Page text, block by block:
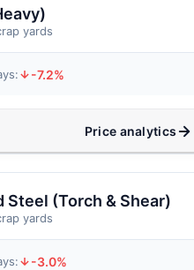
yards
-7.2%
Price analytics
Steel (Torch & Shear)
yards
-3.0%